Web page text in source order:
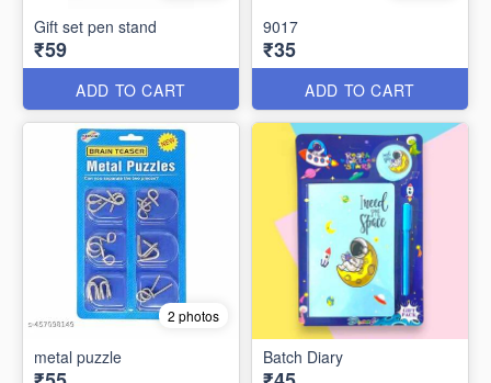
Gift set pen stand
₹59
ADD TO CART
9017
₹35
ADD TO CART
2 photos
metal puzzle Batch Diary